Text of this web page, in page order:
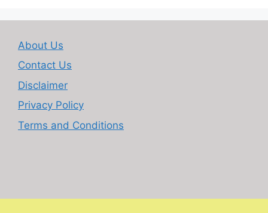
About Us
Contact Us
Disclaimer
Privacy Policy
Terms and Conditions